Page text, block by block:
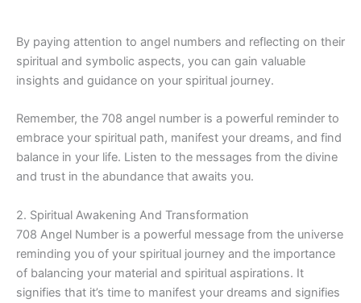
By paying attention to angel numbers and reflecting on their
spiritual and symbolic aspects, you can gain valuable
insights and guidance on your spiritual journey.
Remember, the 708 angel number is a powerful reminder to
embrace your spiritual path, manifest your dreams, and find
balance in your life. Listen to the messages from the divine
and trust in the abundance that awaits you.
2. Spiritual Awakening And Transformation
708 Angel Number is a powerful message from the universe
reminding you of your spiritual journey and the importance
of balancing your material and spiritual aspirations. It
signifies that it’s time to manifest your dreams and signifies